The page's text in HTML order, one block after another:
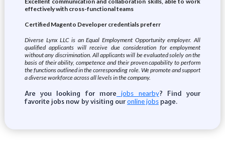
effectively with cross-functional teams
Certified Magento Developer credentials preferr
Diverse Lynx LLC is an Equal Employment Opportunity employer. All
qualified applicants will receive due consideration for employment
without any discrimination. All applicants will be evaluated solely on the
basis of their ability, competence and their proven capability to perform
the functions outlined in the corresponding role. We promote and support
a diverse workforce across all levels in the company.
Are you looking for more jobs nearby? Find your
favorite jobs now by visiting ouronline jobspage.